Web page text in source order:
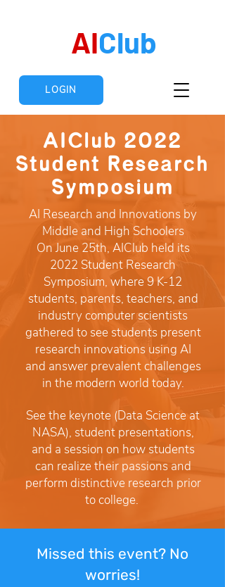
AIClub
LOGIN
AIClub 2022
Student Research
Symposium
AI Research and Innovations by
Middle and High Schoolers
On June 25th, AIClub held its
2022 Student Research
Symposium, where 9 K-12
students, parents, teachers, and
industry computer scientists
gathered to see students present
research innovations using AI
and answer prevalent challenges
in the modern world today.
See the keynote (Data Science at
NASA), student presentations,
and a session on how students
can realize their passions and
perform distinctive research prior
to college.
Missed this event? No
worries!